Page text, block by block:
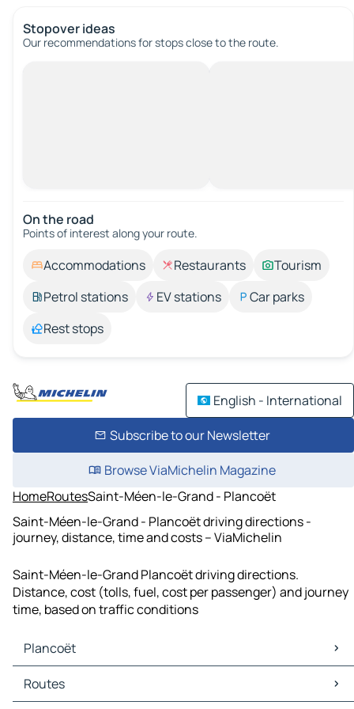
Stopover ideas
Our recommendations for stops close to the route.
On the road
Points of interest along your route.
Accommodations Restaurants
Tourism
Petrol stations
EV stations
Car parks
Rest stops
English - International
Subscribe to our Newsletter
Browse ViaMichelin Magazine
HomeRoutesSaint-Méen-le-Grand - Plancoët
Saint-Méen-le-Grand - Plancoët driving directions -
journey, distance, time and costs – ViaMichelin
Saint-Méen-le-Grand Plancoët driving directions.
Distance, cost (tolls, fuel, cost per passenger) and journey
time, based on traffic conditions
Plancoët
Plancoët Maps
Plancoët Traffic
Routes